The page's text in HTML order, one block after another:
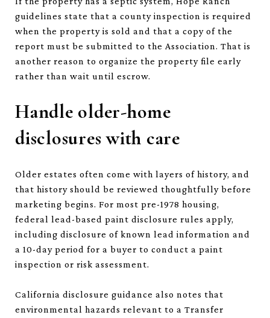
guidelines state that a county inspection is required
when the property is sold and that a copy of the
report must be submitted to the Association. That is
another reason to organize the property file early
rather than wait until escrow.
Handle older-home
disclosures with care
Older estates often come with layers of history, and
that history should be reviewed thoughtfully before
marketing begins. For most pre-1978 housing,
federal lead-based paint disclosure rules apply,
including disclosure of known lead information and
a 10-day period for a buyer to conduct a paint
inspection or risk assessment.
California disclosure guidance also notes that
environmental hazards relevant to a Transfer